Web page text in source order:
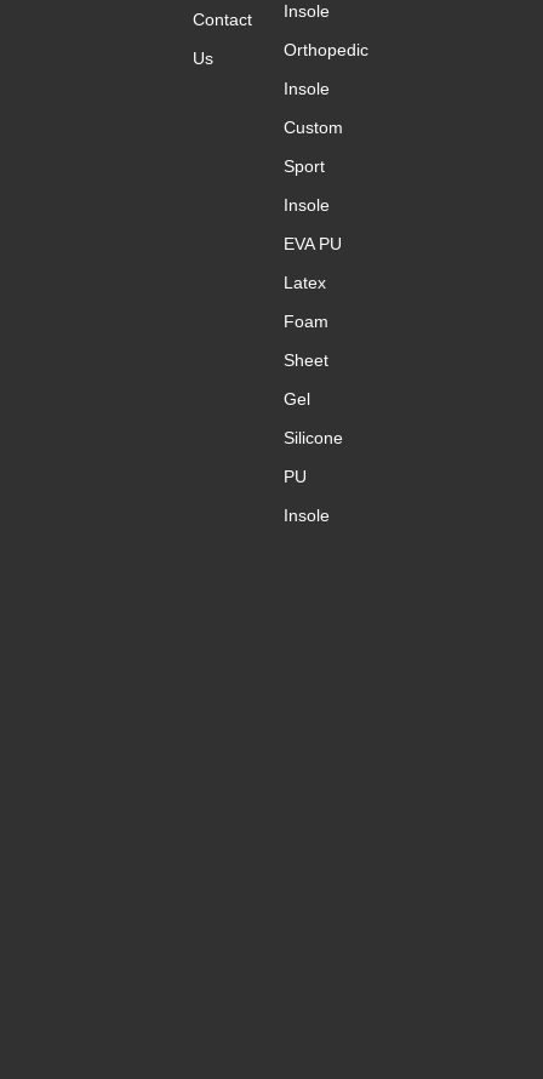
Message
Contact
Us
Insole
Orthopedic
Insole
Custom
Sport
Insole
EVA PU
Latex
Foam
Sheet
Gel
Silicone
PU
Insole